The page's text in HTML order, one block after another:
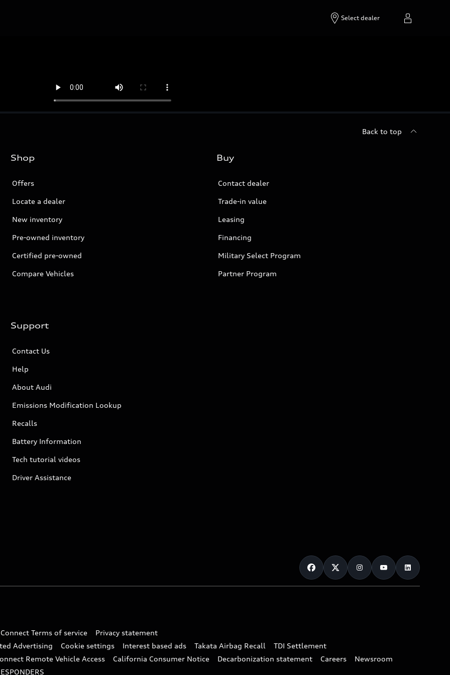
Select dealer
Back to top
Shop
Offers
Locate a dealer
New inventory
Pre-owned inventory
Certified pre-owned
Compare Vehicles
Buy
Contact dealer
Trade-in value
Leasing
Financing
Military Select Program
Partner Program
Support
Contact Us
Help
About Audi
Emissions Modification Lookup
Recalls
Battery Information
Tech tutorial videos
Driver Assistance
Terms of service
Privacy statement
Advertising
Cookie settings Interest based ads Takata Airbag Recall
TDI Settlement
Remote Vehicle Access
California Consumer Notice Decarbonization statement Careers
Newsroom